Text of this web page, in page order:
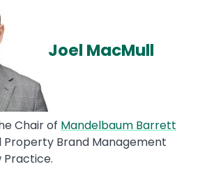
Joel MacMull
Chair of Mandelbaum Barrett
Brand Management
Practice.